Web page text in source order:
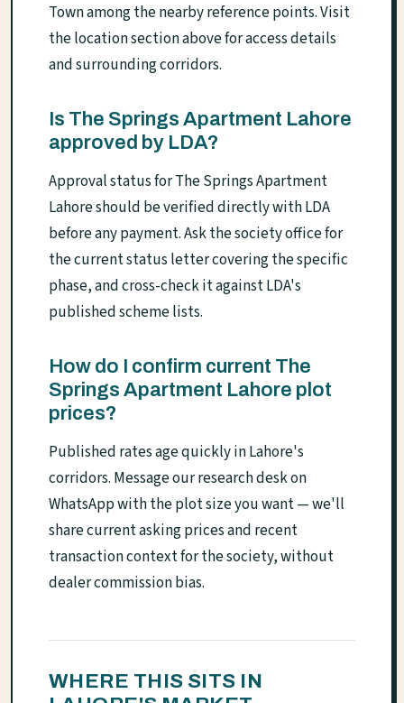
Town among the nearby reference points. Visit
the location section above for access details
and surrounding corridors.
Is The Springs Apartment Lahore
approved by LDA?
Approval status for The Springs Apartment
Lahore should be verified directly with LDA
before any payment. Ask the society office for
the current status letter covering the specific
phase, and cross-check it against LDA's
published scheme lists.
How do I confirm current The
Springs Apartment Lahore plot
prices?
Published rates age quickly in Lahore's
corridors. Message our research desk on
WhatsApp with the plot size you want — we'll
share current asking prices and recent
transaction context for the society, without
dealer commission bias.
WHERE THIS SITS IN